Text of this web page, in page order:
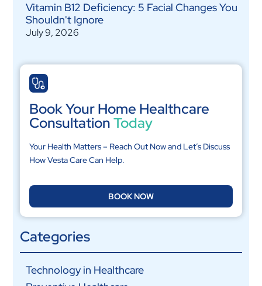
Vitamin B12 Deficiency: 5 Facial Changes You
Shouldn't Ignore
July 9, 2026
Book Your Home Healthcare
ConsultationToday
Your Health Matters – Reach Out Now and Let’s Discuss
How Vesta Care Can Help.
BOOK NOW
Categories
Technology in Healthcare